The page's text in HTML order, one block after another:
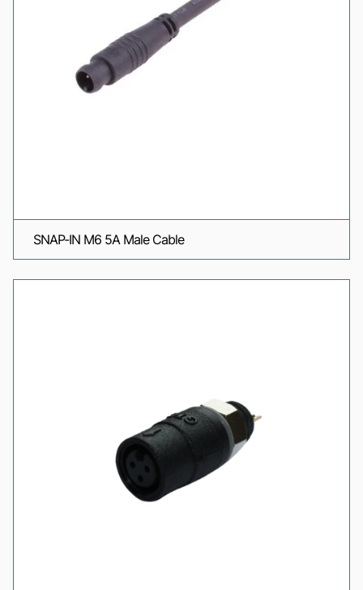
SNAP-IN M6 5A Male Cable